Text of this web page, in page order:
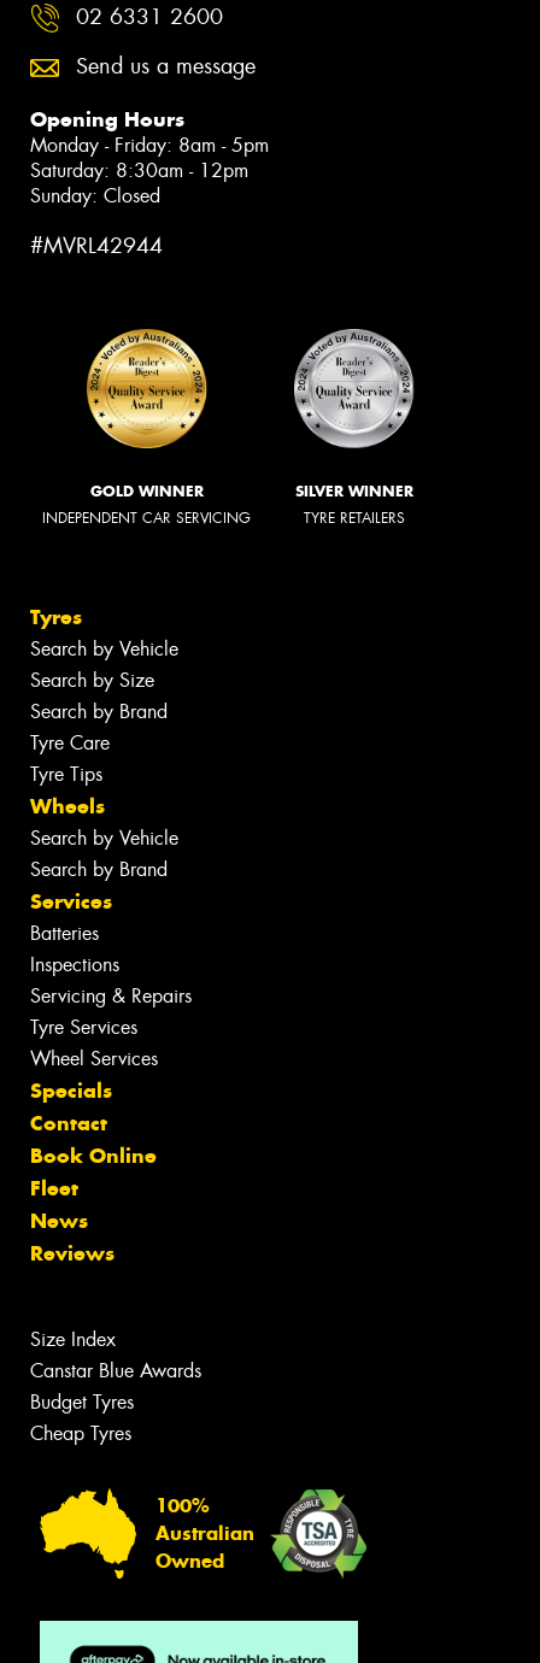
02 6331 2600
Send us a message
Opening Hours
Monday - Friday: 8am - 5pm
Saturday: 8:30am - 12pm
Sunday: Closed
#MVRL42944
GOLD WINNER
INDEPENDENT CAR SERVICING
SILVER WINNER
TYRE RETAILERS
Tyres
Search by Vehicle
Search by Size
Search by Brand
Tyre Care
Tyre Tips
Wheels
Search by Vehicle
Search by Brand
Services
Batteries
Inspections
Servicing & Repairs
Tyre Services
Wheel Services
Specials
Contact
Book Online
Fleet
News
Reviews
Size Index
Canstar Blue Awards
Budget Tyres
Cheap Tyres
100%
Australian
Owned